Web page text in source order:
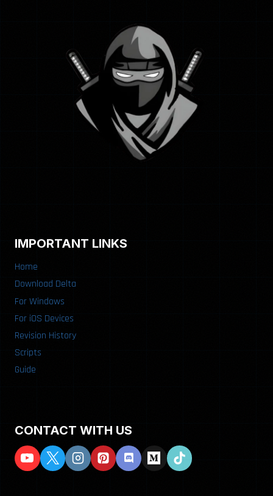
IMPORTANT LINKS
Home
Download Delta
For Windows
For iOS Devices
Revision History
Scripts
Guide
CONTACT WITH US